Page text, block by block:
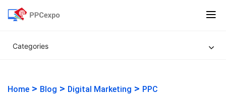
Categories
Home > Blog > Digital Marketing > PPC